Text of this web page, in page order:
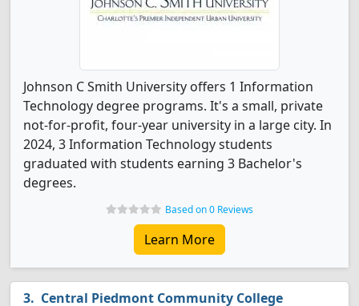
Johnson C Smith University offers 1 Information
Technology degree programs. It's a small, private
not-for-profit, four-year university in a large city. In
2024, 3 Information Technology students
graduated with students earning 3 Bachelor's
degrees.
Based on 0 Reviews
Learn More
Central Piedmont Community College